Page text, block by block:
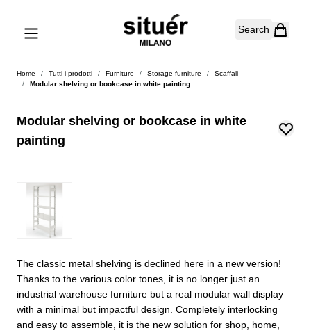
Search
Home / Tutti i prodotti / Furniture / Storage furniture /
Scaffali
/
Modular shelving or bookcase in white painting
Modular shelving or bookcase in white
painting
The classic metal shelving is declined here in a new version!
Thanks to the various color tones, it is no longer just an
industrial warehouse furniture but a real modular wall display
with a minimal but impactful design. Completely interlocking
and easy to assemble, it is the new solution for shop, home,